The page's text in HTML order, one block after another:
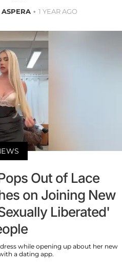
1 YEAR AGO
Out of Lace
on Joining New
Liberated'
while opening up about her new
a dating app.